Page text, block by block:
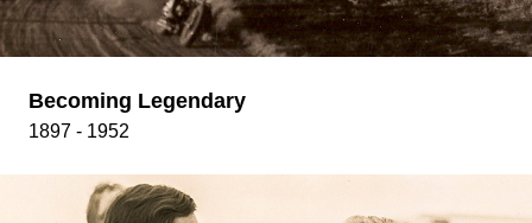
Becoming Legendary
1897 - 1952